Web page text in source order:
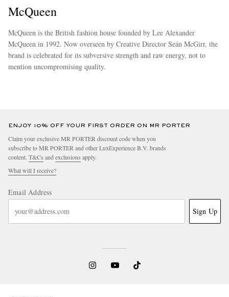
McQueen
McQueen is the British fashion house founded by Lee Alexander
McQueen in 1992. Now overseen by Creative Director Seán McGirr, the
brand is celebrated for its subversive strength and raw energy, not to
mention uncompromising quality.
ENJOY 10% OFF YOUR FIRST ORDER ON MR PORTER
Claim your exclusive MR PORTER discount code when you
subscribe to MR PORTER and other LuxExperience B.V. brands
content. T&Cs and exclusions apply.
What will I receive?
Email Address
Sign Up